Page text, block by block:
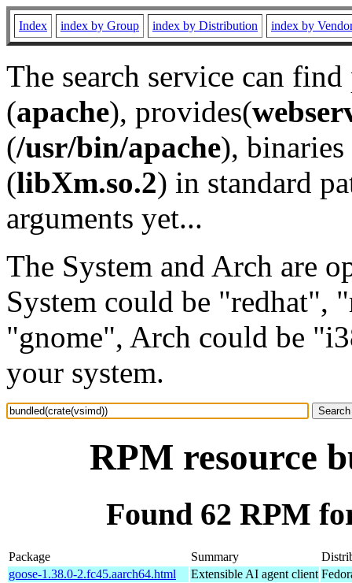
Index index by Group index by Distribution index by
The search service can
(apache), provides(
(/usr/bin/apache), binaries
(libXm.so.2) in standard
arguments yet...
The System and Arch are
System could be "redhat",
"gnome", Arch could be
your system.
RPM resource
Found 62 RPM
Package Summary
goose-1.38.0-2.fc45.aarch64.html
Extensible AI agent client